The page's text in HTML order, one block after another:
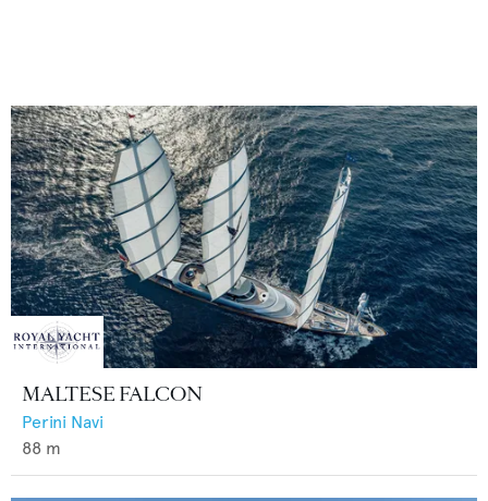
MALTESE FALCON
Perini Navi
88 m